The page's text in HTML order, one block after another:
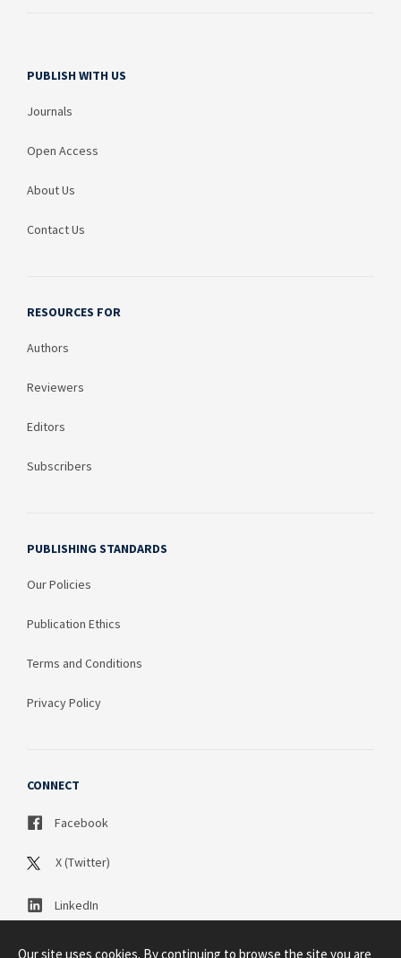
PUBLISH WITH US
Journals
Open Access
About Us
Contact Us
RESOURCES FOR
Authors
Reviewers
Editors
Subscribers
PUBLISHING STANDARDS
Our Policies
Publication Ethics
Terms and Conditions
Privacy Policy
CONNECT
Facebook
X (Twitter)
LinkedIn
Our site uses cookies. By continuing to browse the site you are